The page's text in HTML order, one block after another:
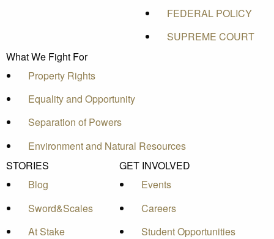
FEDERAL POLICY
SUPREME COURT
What We Fight For
Property Rights
Equality and Opportunity
Separation of Powers
Environment and Natural Resources
STORIES
Blog
Sword&Scales
At Stake
GET INVOLVED
Events
Careers
Student Opportunities